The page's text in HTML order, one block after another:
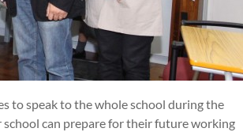
to speak to the whole school during the
can prepare for their future working